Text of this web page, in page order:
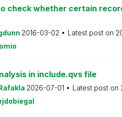
check whether certain
2016-03-02 Latest post on
in include.qvs file
2026-07-01 Latest post on